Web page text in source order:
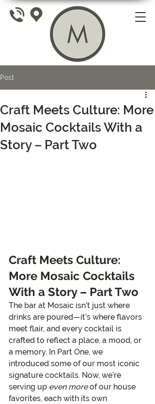
Post
Craft Meets Culture: More
Mosaic Cocktails With a
Story – Part Two
Craft Meets Culture:
More Mosaic Cocktails
With a Story – Part Two
The bar at Mosaic isn’t just where
drinks are poured—it’s where flavors
meet flair, and every cocktail is
crafted to reflect a place, a mood, or
a memory. In Part One, we
introduced some of our most iconic
signature cocktails. Now, we’re
serving up even more of our house
favorites, each with its own